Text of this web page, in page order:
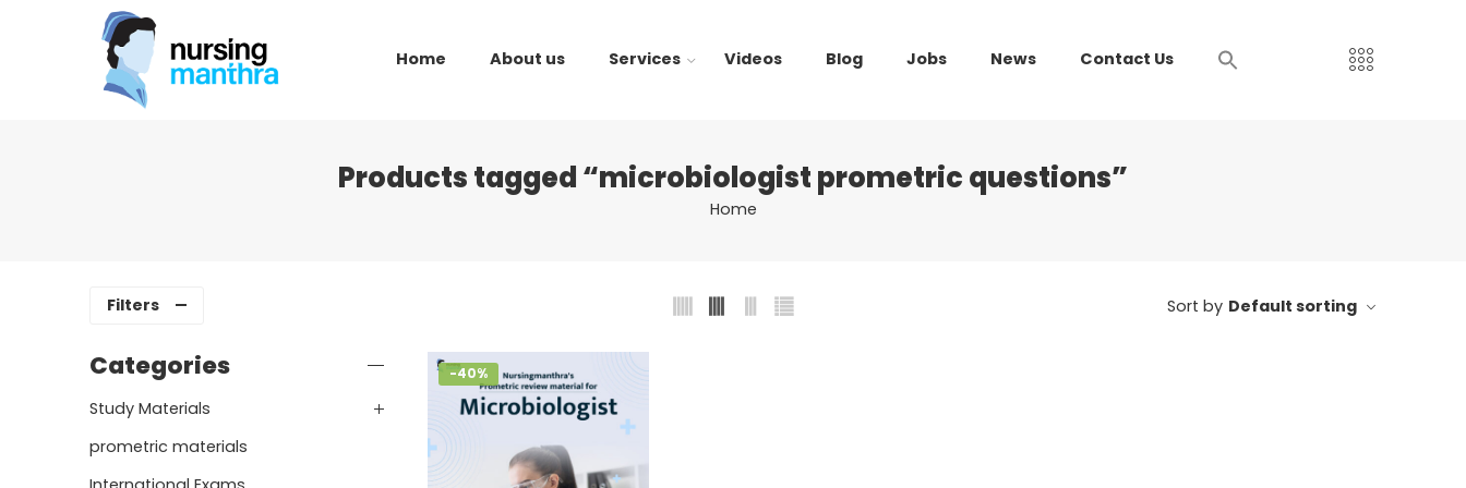
Home About us Services Videos Blog Jobs News Contact Us
Products tagged “microbiologist prometric questions”
Home
Filters Sort by Default sorting
-40%
Categories
Study Materials
prometric materials